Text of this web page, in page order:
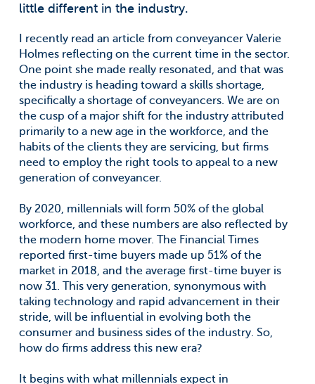
little different in the industry.
I recently read an article from conveyancer Valerie
Holmes reflecting on the current time in the sector.
One point she made really resonated, and that was
the industry is heading toward a skills shortage,
specifically a shortage of conveyancers. We are on
the cusp of a major shift for the industry attributed
primarily to a new age in the workforce, and the
habits of the clients they are servicing, but firms
need to employ the right tools to appeal to a new
generation of conveyancer.
By 2020, millennials will form 50% of the global
workforce, and these numbers are also reflected by
the modern home mover. The Financial Times
reported first-time buyers made up 51% of the
market in 2018, and the average first-time buyer is
now 31. This very generation, synonymous with
taking technology and rapid advancement in their
stride, will be influential in evolving both the
consumer and business sides of the industry. So,
how do firms address this new era?
It begins with what millennials expect in